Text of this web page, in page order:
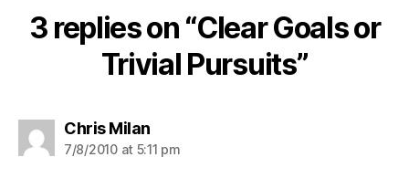
3 replies on “Clear Goals or
Trivial Pursuits”
Chris Milansays:
7/8/2010 at 5:11 pm